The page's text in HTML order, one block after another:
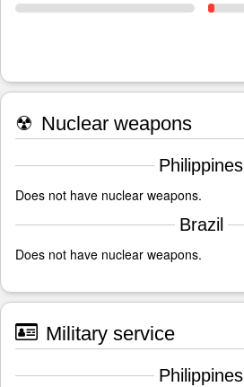
☢ Nuclear weapons
Philippines
Does not have nuclear weapons.
Brazil
Does not have nuclear weapons.
Military service
Philippines